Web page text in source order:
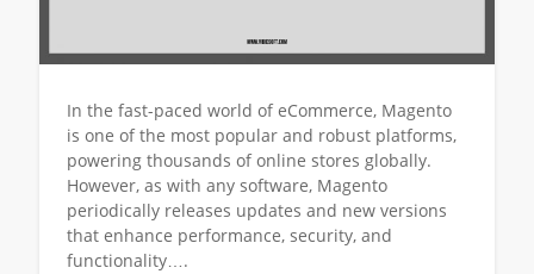
In the fast-paced world of eCommerce, Magento
is one of the most popular and robust platforms,
powering thousands of online stores globally.
However, as with any software, Magento
periodically releases updates and new versions
that enhance performance, security, and
functionality….